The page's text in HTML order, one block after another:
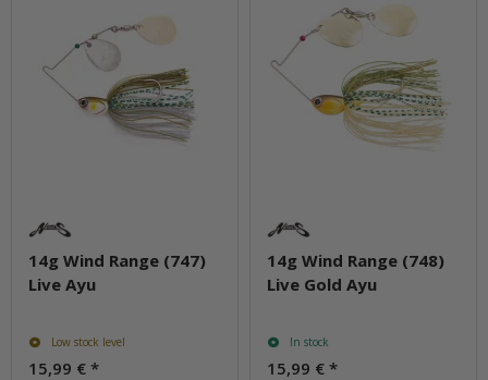
14g Wind Range (747)
Live Ayu
Low stock level
15,99 € *
14g Wind Range (748)
Live Gold Ayu
In stock
15,99 € *